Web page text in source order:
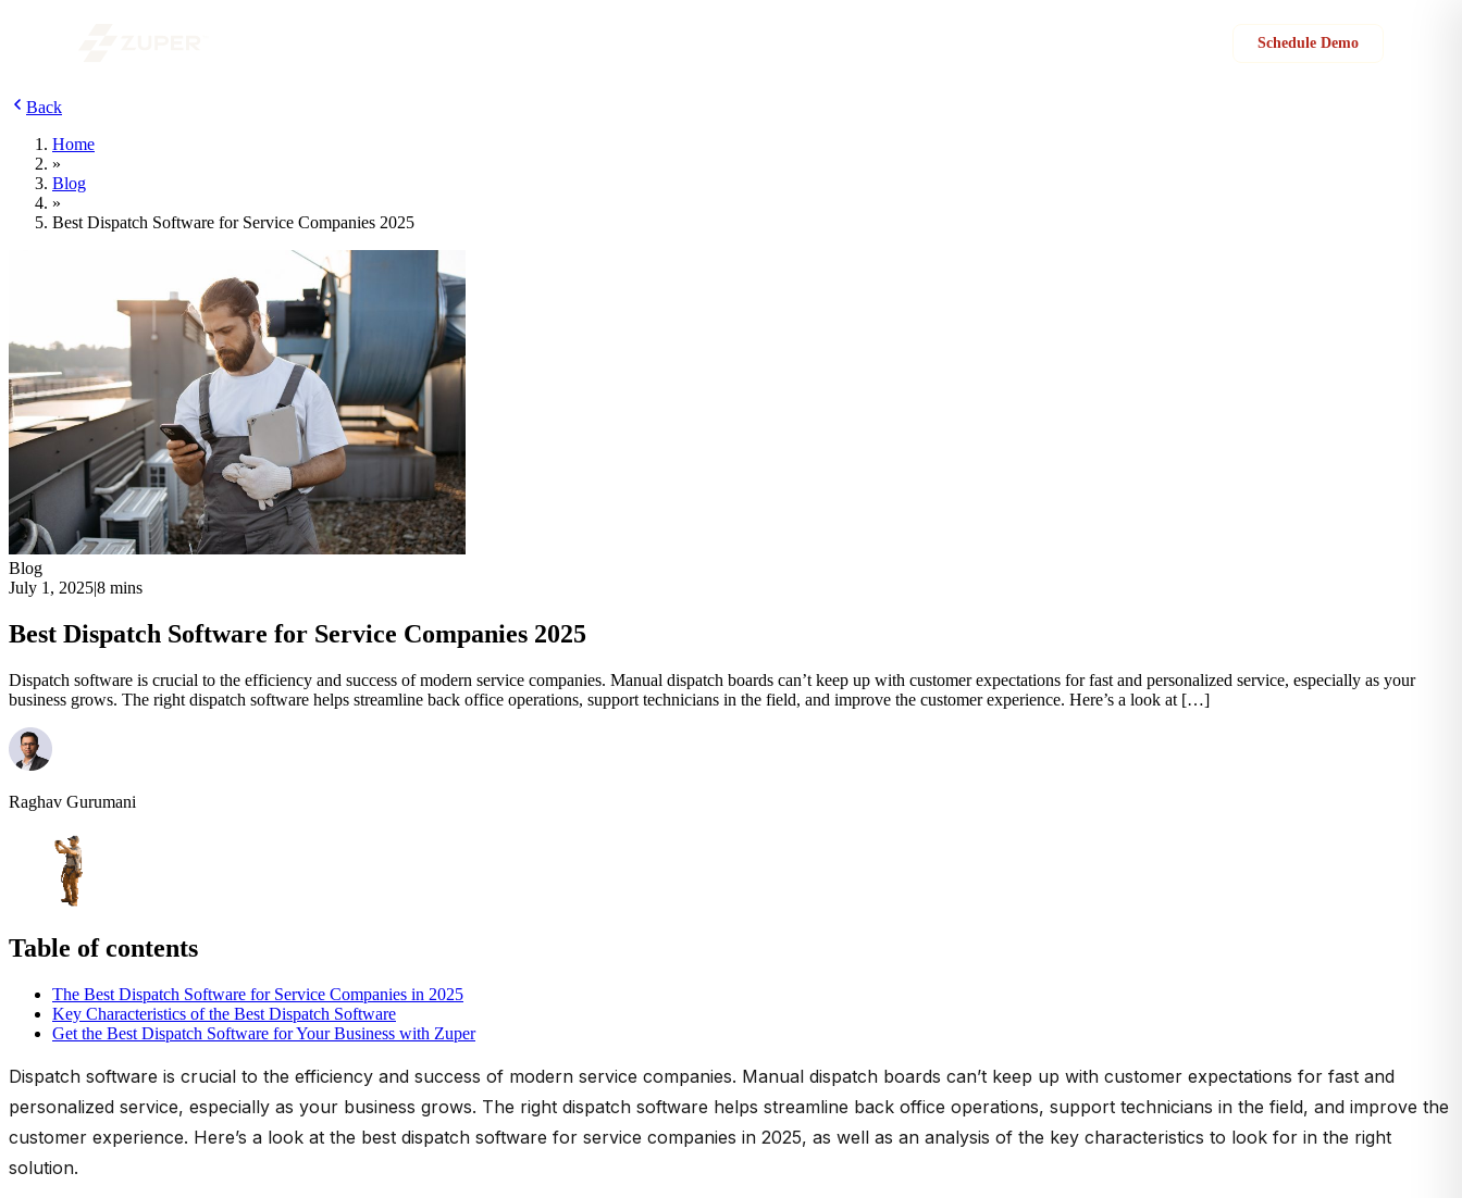
Schedule Demo
Back
Home
»
Blog
»
Best Dispatch Software for Service Companies 2025
Blog
July 1, 2025|8 mins
Best Dispatch Software for Service Companies 2025
Dispatch software is crucial to the efficiency and success of modern service companies. Manual dispatch boards can’t keep up with customer expectations for fast and personalized service, especially as your
business grows. The right dispatch software helps streamline back office operations, support technicians in the field, and improve the customer experience. Here’s a look at […]
Raghav Gurumani
Table of contents
The Best Dispatch Software for Service Companies in 2025
Key Characteristics of the Best Dispatch Software
Get the Best Dispatch Software for Your Business with Zuper
Dispatch software is crucial to the efficiency and success of modern service companies. Manual dispatch boards can’t keep up with customer expectations for fast and
personalized service, especially as your business grows. The right dispatch software helps streamline back office operations, support technicians in the field, and improve the
customer experience. Here’s a look at the best dispatch software for service companies in 2025, as well as an analysis of the key characteristics to look for in the right
solution.